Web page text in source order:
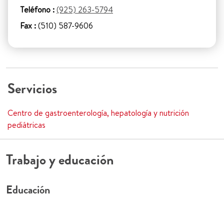
Teléfono :(925) 263-5794
Fax :(510) 587-9606
Servicios
Centro de gastroenterología, hepatología y nutrición
pediátricas
Trabajo y educación
Educación